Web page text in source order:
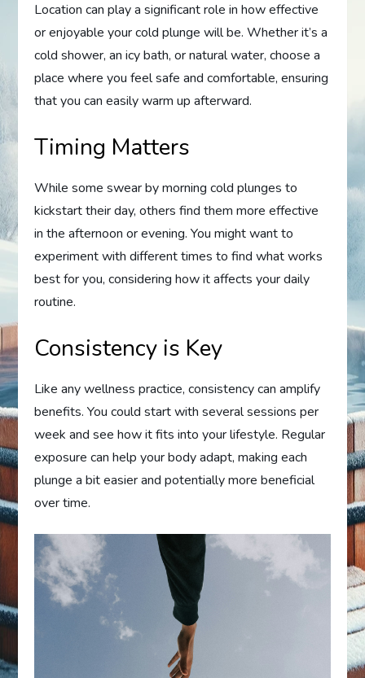
Location can play a significant role in how effective
or enjoyable your cold plunge will be. Whether it’s a
cold shower, an icy bath, or natural water, choose a
place where you feel safe and comfortable, ensuring
that you can easily warm up afterward.
Timing Matters
While some swear by morning cold plunges to
kickstart their day, others find them more effective
in the afternoon or evening. You might want to
experiment with different times to find what works
best for you, considering how it affects your daily
routine.
Consistency is Key
Like any wellness practice, consistency can amplify
benefits. You could start with several sessions per
week and see how it fits into your lifestyle. Regular
exposure can help your body adapt, making each
plunge a bit easier and potentially more beneficial
over time.